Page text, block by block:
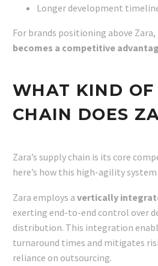
Longer development
For brands positioning above Zara,
becomes a competitive
WHAT KIND OF
CHAIN DOES
Zara’s supply chain is its core
here’s how this high-agility
Zara employs a vertically
exerting end-to-end control over
distribution. This integration
turnaround times and mitigates
reliance on outsourcing.